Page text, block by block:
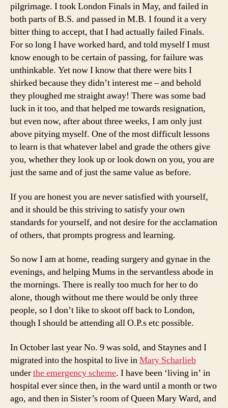
pilgrimage. I took London Finals in May, and failed in
both parts of B.S. and passed in M.B. I found it a very
bitter thing to accept, that I had actually failed Finals.
For so long I have worked hard, and told myself I must
know enough to be certain of passing, for failure was
unthinkable. Yet now I know that there were bits I
shirked because they didn’t interest me – and behold
they ploughed me straight away! There was some bad
luck in it too, and that helped me towards resignation,
but even now, after about three weeks, I am only just
above pitying myself. One of the most difficult lessons
to learn is that whatever label and grade the others give
you, whether they look up or look down on you, you are
just the same and of just the same value as before.
If you are honest you are never satisfied with yourself,
and it should be this striving to satisfy your own
standards for yourself, and not desire for the acclamation
of others, that prompts progress and learning.
So now I am at home, reading surgery and gynae in the
evenings, and helping Mums in the servantless abode in
the mornings. There is really too much for her to do
alone, though without me there would be only three
people, so I don’t like to skoot off back to London,
though I should be attending all O.P.s etc possible.
In October last year No. 9 was sold, and Staynes and I
migrated into the hospital to live inMary Scharlieb
underthe emergency scheme. I have been ‘living in’ in
hospital ever since then, in the ward until a month or two
ago, and then in Sister’s room of Queen Mary Ward, and